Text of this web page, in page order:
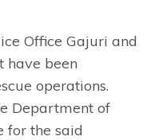
Office Gajuri and
have been
operations.
Department of
for the said